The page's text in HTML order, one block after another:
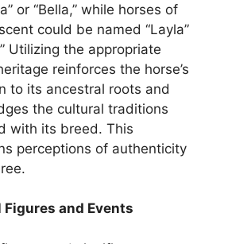
or “Bella,” while horses of
could be named “Layla”
Utilizing the appropriate
reinforces the horse’s
to its ancestral roots and
the cultural traditions
with its breed. This
perceptions of authenticity
and Events